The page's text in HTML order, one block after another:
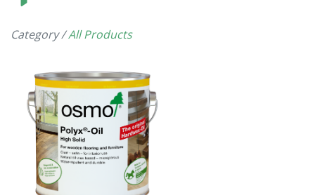
Category /All Products